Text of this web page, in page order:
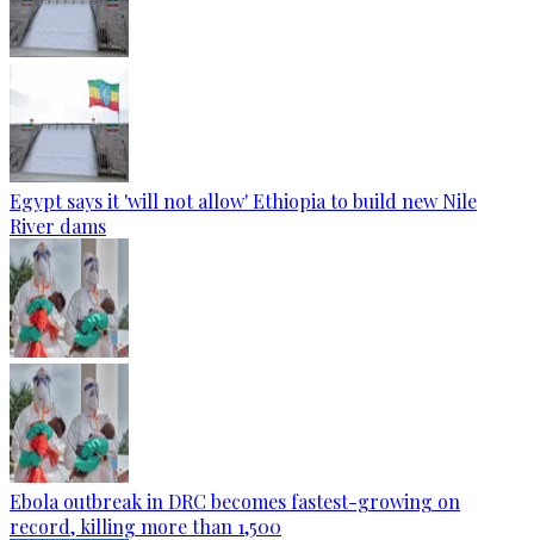
Egypt says it 'will not allow' Ethiopia to build new Nile
River dams
Ebola outbreak in DRC becomes fastest-growing on
record, killing more than 1,500